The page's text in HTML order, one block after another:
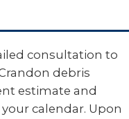
consultation to
debris
estimate and
calendar. Upon